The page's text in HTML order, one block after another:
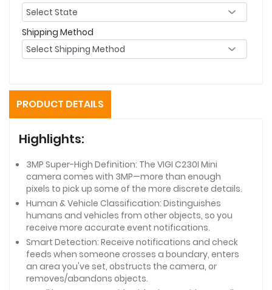
Shipping Method
PRODUCT DETAILS
Highlights:
3MP Super-High Definition: The VIGI C230I Mini
camera comes with 3MP—more than enough
pixels to pick up some of the more discrete details.
Human & Vehicle Classification: Distinguishes
humans and vehicles from other objects, so you
receive more accurate event notifications.
Smart Detection: Receive notifications and check
feeds when someone crosses a boundary, enters
an area you've set, obstructs the camera, or
removes/abandons objects.